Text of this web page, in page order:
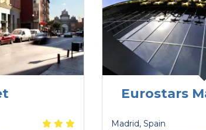
Eurostars
Madrid, Spain